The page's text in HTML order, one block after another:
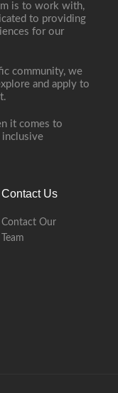
is to work with,
to providing
for our
community, we
and apply to
it comes to
Contact Us
Contact Our
Team